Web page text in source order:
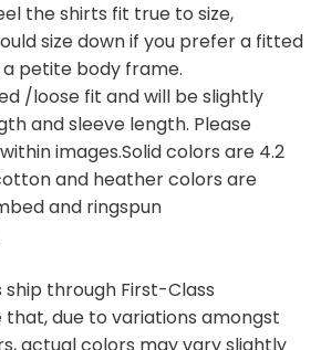
the shirts fit true to size,
size down if you prefer a fitted
petite body frame.
/loose fit and will be slightly
and sleeve length. Please
images.Solid colors are 4.2
and heather colors are
and ringspun
through First-Class
that, due to variations amongst